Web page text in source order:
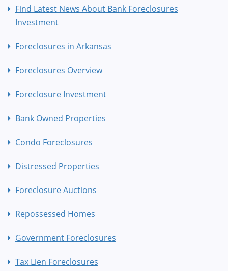
Find Latest News About Bank Foreclosures
Investment
Foreclosures in Arkansas
Foreclosures Overview
Foreclosure Investment
Bank Owned Properties
Condo Foreclosures
Distressed Properties
Foreclosure Auctions
Repossessed Homes
Government Foreclosures
Tax Lien Foreclosures